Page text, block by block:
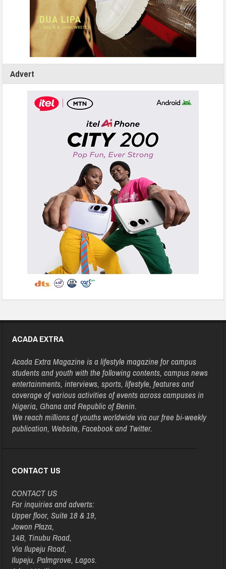
Advert
ACADA EXTRA
Acada Extra Magazine is a lifestyle magazine for campus
students and youth with the following contents, campus news
entertainments, interviews, sports, lifestyle, features and
coverage of various activities of events across campuses in
Nigeria, Ghana and Republic of Benin.
We reach millions of youths worldwide via our free bi-weekly
publication, Website, Facebook and Twitter.
CONTACT US
CONTACT US
For inquiries and adverts:
Upper floor, Suite 18 & 19,
Jowon Plaza,
14B, Tinubu Road,
Via Ilupeju Road,
Ilupeju, Palmgrove, Lagos.